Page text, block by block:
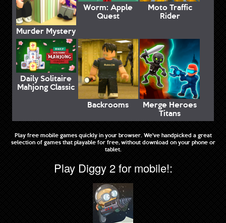
Murder Mystery
Worm: Apple
Quest
Moto Traffic
Rider
Daily Solitaire
Mahjong Classic
Backrooms
Merge Heroes
Titans
Play free mobile games quickly in your browser. We've handpicked a great
selection of games that playable for free, without download on your phone or
tablet.
Play Diggy 2 for mobile!: